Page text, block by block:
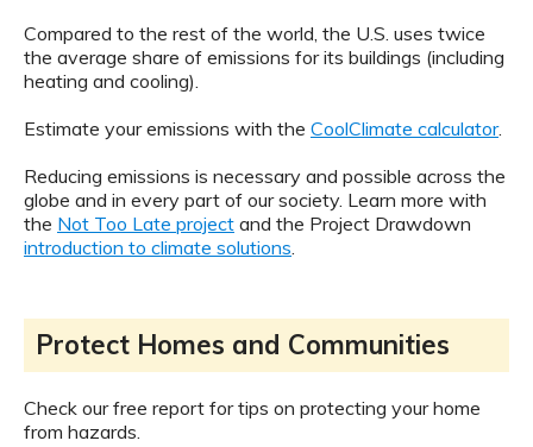
Compared to the rest of the world, the U.S. uses twice
the average share of emissions for its buildings (including
heating and cooling).
Estimate your emissions with the CoolClimate calculator.
Reducing emissions is necessary and possible across the
globe and in every part of our society. Learn more with
the Not Too Late project and the Project Drawdown
introduction to climate solutions.
Protect Homes and Communities
Check our free report for tips on protecting your home
from hazards.